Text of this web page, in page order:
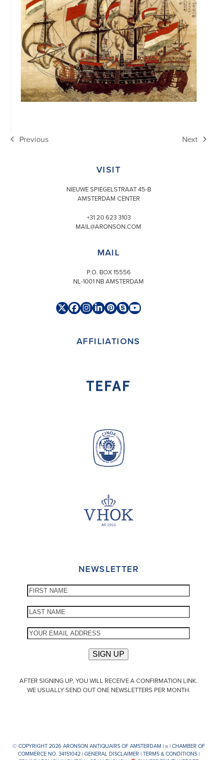
previous
Previous
next
Next
VISIT
NIEUWE SPIEGELSTRAAT 45-B
AMSTERDAM CENTER
+31 20 623 3103
MAIL@ARONSON.COM
MAIL
P.O. BOX 15556
NL-1001 NB AMSTERDAM
TwitterFacebook
Instagram
LinkedIn
Pinterest
SkypeYouTube
AFFILIATIONS
NEWSLETTER
AFTER SIGNING UP, YOU WILL RECEIVE A CONFIRMATION LINK.
WE USUALLY SEND OUT ONE NEWSLETTERS PER MONTH.
© COPYRIGHT 2026 ARONSON ANTIQUAIRS OF AMSTERDAM |π| CHAMBER OF
COMMERCE NO. 34151042 |GENERAL DISCLAIMER |TERMS & CONDITIONS|